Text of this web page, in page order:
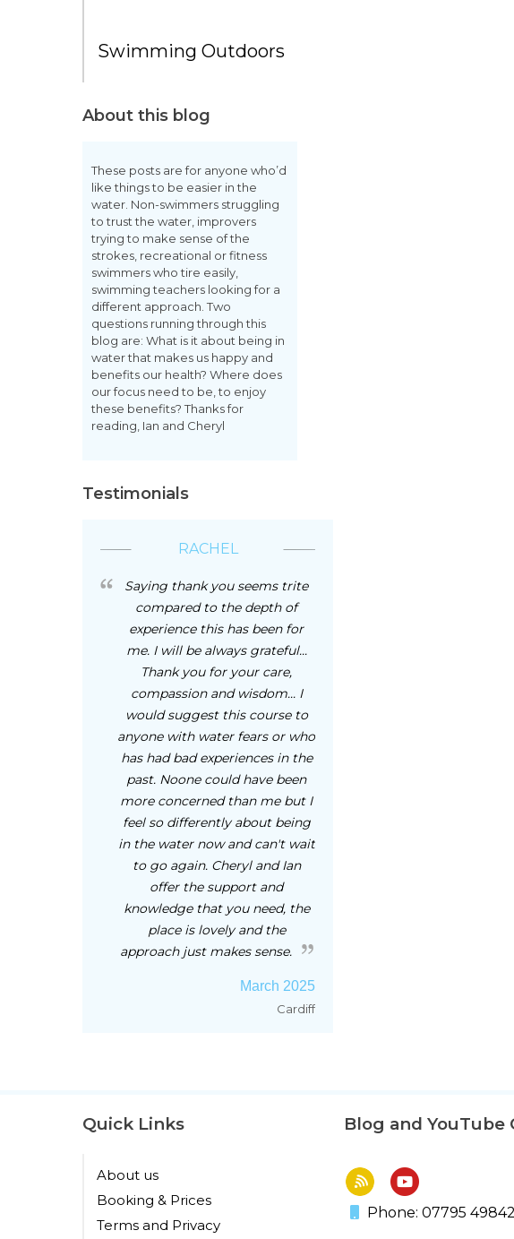
Swimming Outdoors
About this blog
These posts are for anyone who’d
like things to be easier in the
water. Non-swimmers struggling
to trust the water, improvers
trying to make sense of the
strokes, recreational or fitness
swimmers who tire easily,
swimming teachers looking for a
different approach. Two
questions running through this
blog are: What is it about being in
water that makes us happy and
benefits our health? Where does
our focus need to be, to enjoy
these benefits? Thanks for
reading, Ian and Cheryl
Testimonials
RACHEL
Saying thank you seems trite
compared to the depth of
experience this has been for
me. I will be always grateful...
Thank you for your care,
compassion and wisdom... I
would suggest this course to
anyone with water fears or who
has had bad experiences in the
past. Noone could have been
more concerned than me but I
feel so differently about being
in the water now and can't wait
to go again. Cheryl and Ian
offer the support and
knowledge that you need, the
place is lovely and the
approach just makes sense.
March 2025
Cardiff
Quick Links
About us
Booking & Prices
Terms and Privacy
Blog and YouTube
Phone: 07795